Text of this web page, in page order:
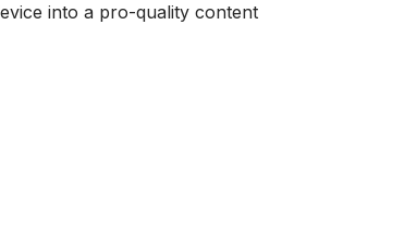
into a pro-quality content